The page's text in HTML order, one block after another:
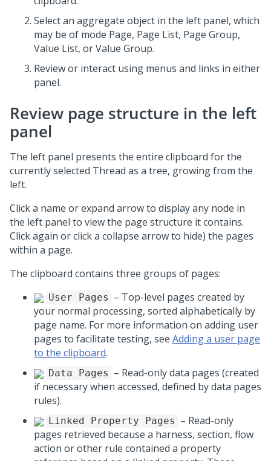
Select an aggregate object in the left panel, which
may be of mode Page, Page List, Page Group,
Value List, or Value Group.
Review or interact using menus and links in either
panel.
Review page structure in the left
panel
The left panel presents the entire clipboard for the
currently selected Thread as a tree, growing from the
left.
Click a name or expand arrow to display any node in
the left panel to view the page structure it contains.
Click again or click a collapse arrow to hide) the pages
within a page.
The clipboard contains three groups of pages:
User Pages – Top-level pages created by
your normal processing, sorted alphabetically by
page name. For more information on adding user
pages to facilitate testing, see Adding a user page
to the clipboard.
Data Pages – Read-only data pages (created
if necessary when accessed, defined by data pages
rules).
Linked Property Pages – Read-only
pages retrieved because a harness, section, flow
action or other rule contained a property